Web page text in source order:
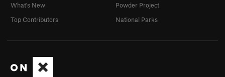
What's New
Top Contributors
Powder Project
National Parks